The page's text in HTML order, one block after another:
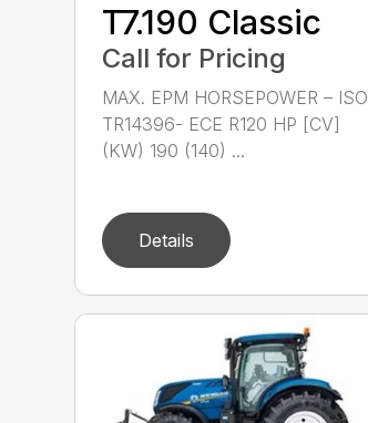
T7.190 Classic
Call for Pricing
MAX. EPM HORSEPOWER – ISO
TR14396- ECE R120 HP [CV]
(KW) 190 (140) ...
Details